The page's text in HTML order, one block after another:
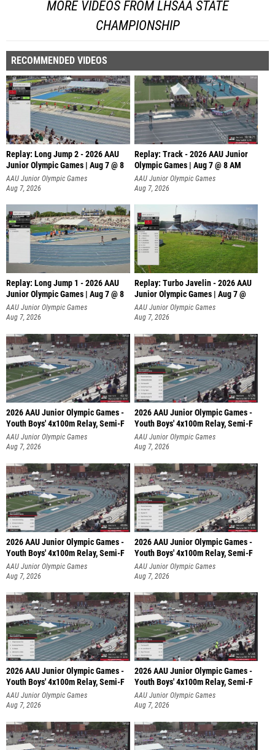
MORE VIDEOS FROM LHSAA STATE
CHAMPIONSHIP
RECOMMENDED VIDEOS
Replay: Long Jump 2 - 2026 AAU
Junior Olympic Games | Aug 7 @ 8
AAU Junior Olympic Games
Aug 7, 2026
Replay: Track - 2026 AAU Junior
Olympic Games | Aug 7 @ 8 AM
AAU Junior Olympic Games
Aug 7, 2026
Replay: Long Jump 1 - 2026 AAU
Junior Olympic Games | Aug 7 @ 8
AAU Junior Olympic Games
Aug 7, 2026
Replay: Turbo Javelin - 2026 AAU
Junior Olympic Games | Aug 7 @
AAU Junior Olympic Games
Aug 7, 2026
2026 AAU Junior Olympic Games -
Youth Boys' 4x100m Relay, Semi-F
AAU Junior Olympic Games
Aug 7, 2026
2026 AAU Junior Olympic Games -
Youth Boys' 4x100m Relay, Semi-F
AAU Junior Olympic Games
Aug 7, 2026
2026 AAU Junior Olympic Games -
Youth Boys' 4x100m Relay, Semi-F
AAU Junior Olympic Games
Aug 7, 2026
2026 AAU Junior Olympic Games -
Youth Boys' 4x100m Relay, Semi-F
AAU Junior Olympic Games
Aug 7, 2026
2026 AAU Junior Olympic Games -
Youth Boys' 4x100m Relay, Semi-F
AAU Junior Olympic Games
Aug 7, 2026
2026 AAU Junior Olympic Games -
Youth Boys' 4x100m Relay, Semi-F
AAU Junior Olympic Games
Aug 7, 2026